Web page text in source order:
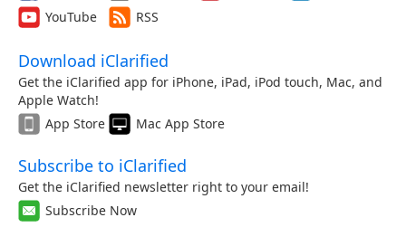
YouTube
RSS
Download iClarified
Get the iClarified app for iPhone, iPad, iPod touch, Mac, and
Apple Watch!
App Store
Mac App Store
Subscribe to iClarified
Get the iClarified newsletter right to your email!
Subscribe Now